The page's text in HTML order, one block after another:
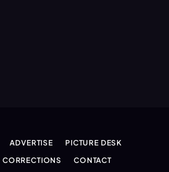
ADVERTISE
PICTURE DESK
CORRECTIONS CONTACT